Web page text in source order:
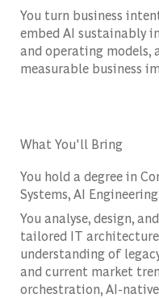
You turn business
embed AI sustainably
and operating models,
measurable business
What You'll Bring
You hold a degree in
Systems, AI
You analyse, design,
tailored IT
understanding of
and current market
orchestration, AI-